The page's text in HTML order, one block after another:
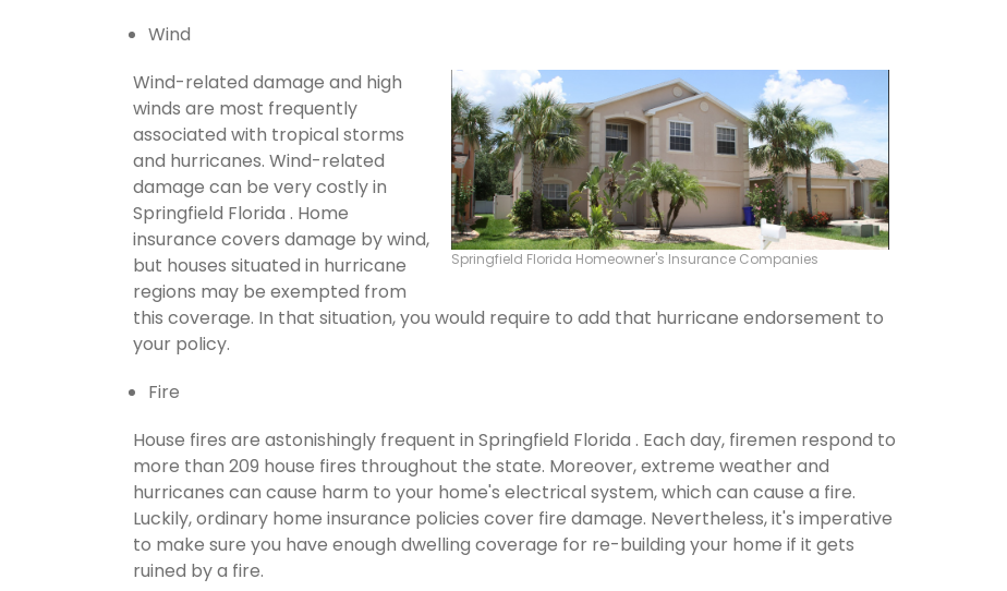
Wind
Springfield Florida Homeowner's Insurance Companies
Wind-related damage and high
winds are most frequently
associated with tropical storms
and hurricanes. Wind-related
damage can be very costly in
Springfield Florida . Home
insurance covers damage by wind,
but houses situated in hurricane
regions may be exempted from
this coverage. In that situation, you would require to add that hurricane endorsement to
your policy.
Fire
House fires are astonishingly frequent in Springfield Florida . Each day, firemen respond to
more than 209 house fires throughout the state. Moreover, extreme weather and
hurricanes can cause harm to your home's electrical system, which can cause a fire.
Luckily, ordinary home insurance policies cover fire damage. Nevertheless, it's imperative
to make sure you have enough dwelling coverage for re-building your home if it gets
ruined by a fire.